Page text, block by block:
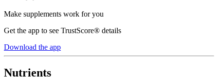
Make supplements work for you
Get the app to see TrustScore® details
Download the app
Nutrients